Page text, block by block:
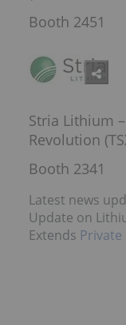
Booth 2451
Stria Lithium
Revolution
Booth 2341
Latest news
Update on
Extends